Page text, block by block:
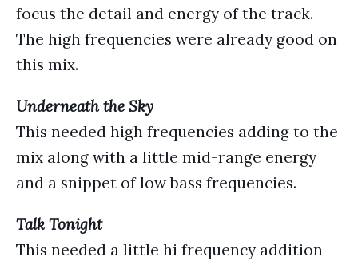
focus the detail and energy of the track.
The high frequencies were already good on
this mix.
Underneath the Sky
This needed high frequencies adding to the
mix along with a little mid-range energy
and a snippet of low bass frequencies.
Talk Tonight
This needed a little hi frequency addition